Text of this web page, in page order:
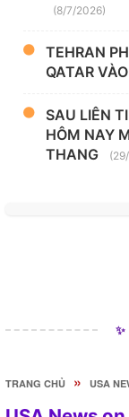
(8/7/2026)
TEHRAN
QATAR
SAU LIÊN
HÔM NAY
THANG
TRANG CHỦ » USA